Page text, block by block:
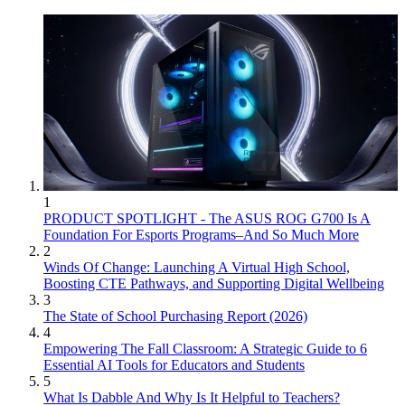
1
PRODUCT SPOTLIGHT - The ASUS ROG G700 Is A
Foundation For Esports Programs–And So Much More
2
Winds Of Change: Launching A Virtual High School,
Boosting CTE Pathways, and Supporting Digital Wellbeing
3
The State of School Purchasing Report (2026)
4
Empowering The Fall Classroom: A Strategic Guide to 6
Essential AI Tools for Educators and Students
5
What Is Dabble And Why Is It Helpful to Teachers?